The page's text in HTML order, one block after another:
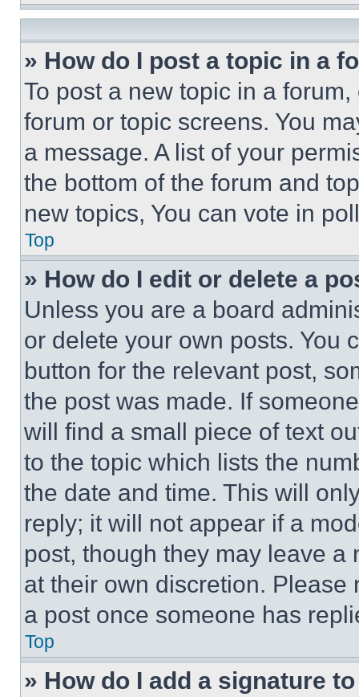
» How do I post a topic in a
To post a new topic in a
forum or topic screens. You
a message. A list of your
the bottom of the forum and
new topics, You can vote in
Top
» How do I edit or delete a
Unless you are a board
or delete your own posts. You
button for the relevant post,
the post was made. If
will find a small piece of text
to the topic which lists the
the date and time. This will
reply; it will not appear if a
post, though they may leave a
at their own discretion.
a post once someone has
Top
» How do I add a signature